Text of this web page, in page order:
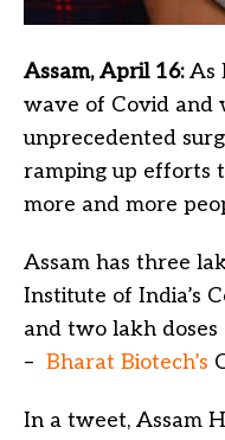
Assam, April 16:As
wave of Covid and
unprecedented
ramping up efforts
more and more
Assam has three
Institute of India’s
and two lakh
– Bharat Biotech’s
In a tweet, Assam